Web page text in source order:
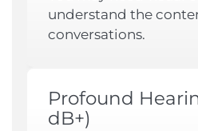
understand the
conversations.
Profound
dB+)